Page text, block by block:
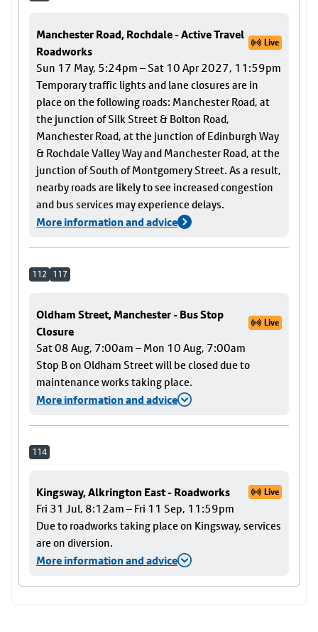
Manchester Road, Rochdale - Active Travel
Roadworks
Live
Sun 17 May, 5:24pm – Sat 10 Apr 2027, 11:59pm
Temporary traffic lights and lane closures are in
place on the following roads: Manchester Road, at
the junction of Silk Street & Bolton Road,
Manchester Road, at the junction of Edinburgh Way
& Rochdale Valley Way and Manchester Road, at the
junction of South of Montgomery Street. As a result,
nearby roads are likely to see increased congestion
and bus services may experience delays.
More information and advice
112 117
Oldham Street, Manchester - Bus Stop
Closure
Live
Sat 08 Aug, 7:00am – Mon 10 Aug, 7:00am
Stop B on Oldham Street will be closed due to
maintenance works taking place.
More information and advice
114
Kingsway, Alkrington East - Roadworks Live
Fri 31 Jul, 8:12am – Fri 11 Sep, 11:59pm
Due to roadworks taking place on Kingsway, services
are on diversion.
More information and advice